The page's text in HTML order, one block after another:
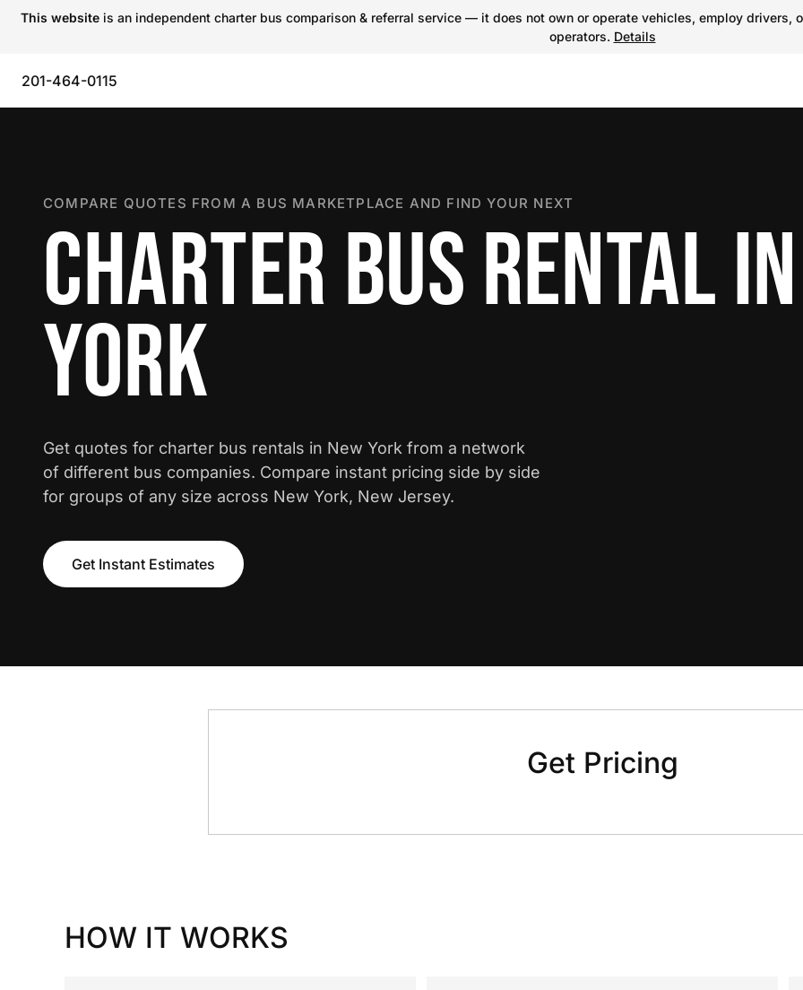
This website is an independent charter bus comparison & referral service — it does not own or operate vehicles, employ
operators. Details
201-464-0115
COMPARE QUOTES FROM A BUS MARKETPLACE AND FIND YOUR NEXT
CHARTER BUS RENTAL
YORK
Get quotes for charter bus rentals in New York from a network
of different bus companies. Compare instant pricing side by side
for groups of any size across New York, New Jersey.
Get Instant Estimates
Get Pricing
HOW IT WORKS